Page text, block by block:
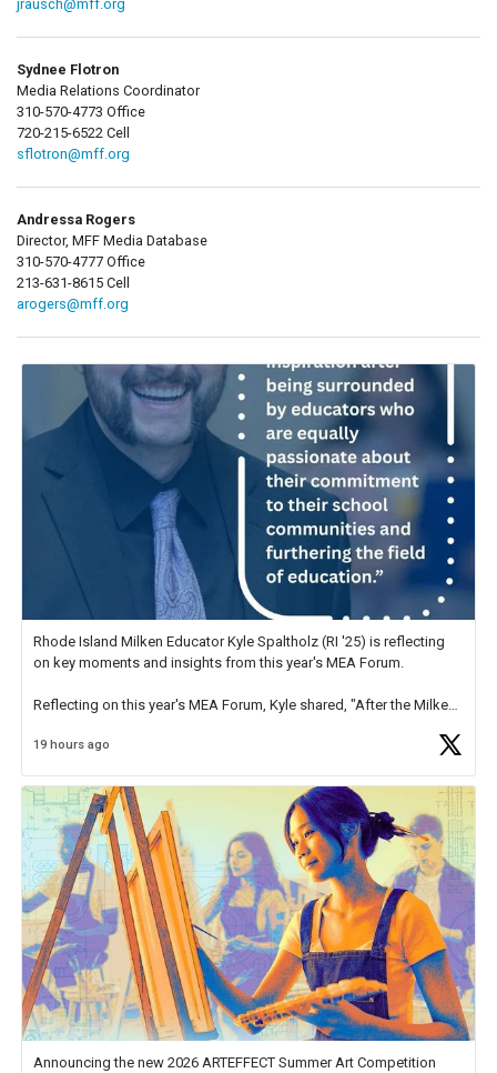
jrausch@mff.org
Sydnee Flotron
Media Relations Coordinator
310-570-4773 Office
720-215-6522 Cell
sflotron@mff.org
Andressa Rogers
Director, MFF Media Database
310-570-4777 Office
213-631-8615 Cell
arogers@mff.org
Rhode Island Milken Educator Kyle Spaltholz (RI '25) is reflecting
on key moments and insights from this year's MEA Forum.
Reflecting on this year's MEA Forum, Kyle shared, "After the Milken
educator. I felt on
19 hours ago
Announcing the new 2026 ARTEFFECT Summer Art Competition